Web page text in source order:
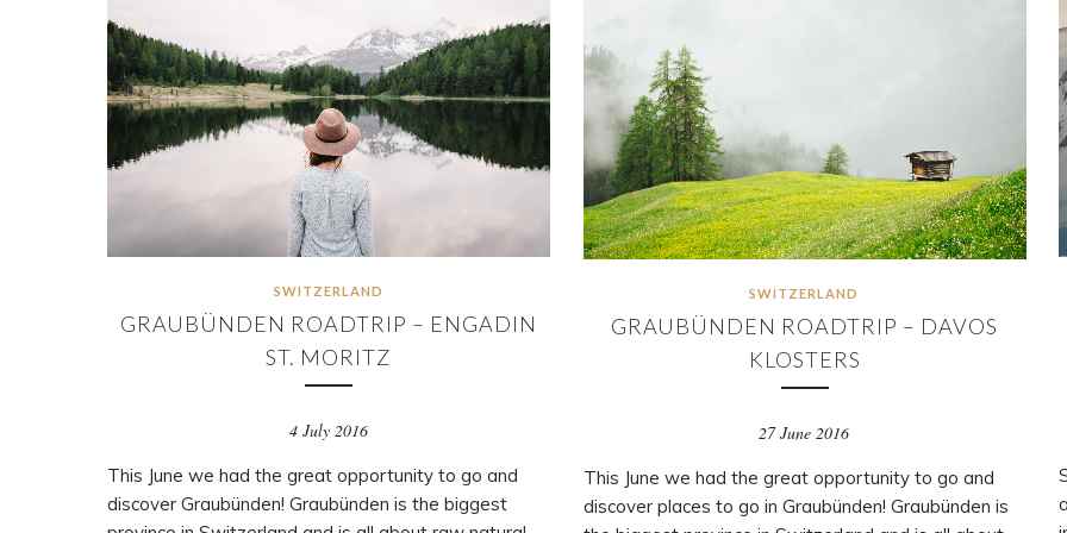
SWITZERLAND
GRAUBÜNDEN ROADTRIP – ENGADIN
ST. MORITZ
4 July 2016
This June we had the great opportunity to go and
discover Graubünden! Graubünden is the biggest
SWITZERLAND
GRAUBÜNDEN ROADTRIP – DAVOS
KLOSTERS
27 June 2016
This June we had the great opportunity to go and
discover places to go in Graubünden! Graubünden is